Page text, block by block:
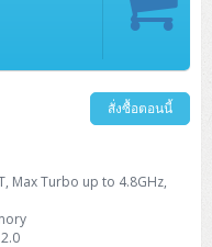
สั่งซื้อตอนนี้
Max Turbo up to 4.8GHz,